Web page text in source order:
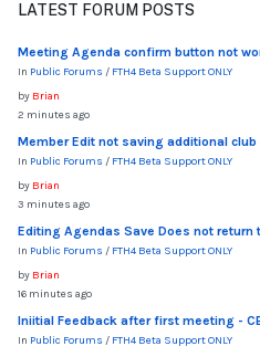
LATEST FORUM POSTS
Meeting Agenda confirm button not
In Public Forums / FTH4 Beta Support ONLY
by Brian
2 minutes ago
Member Edit not saving additional club
In Public Forums / FTH4 Beta Support ONLY
by Brian
3 minutes ago
Editing Agendas Save Does not return
In Public Forums / FTH4 Beta Support ONLY
by Brian
16 minutes ago
Iniitial Feedback after first meeting -
In Public Forums / FTH4 Beta Support ONLY